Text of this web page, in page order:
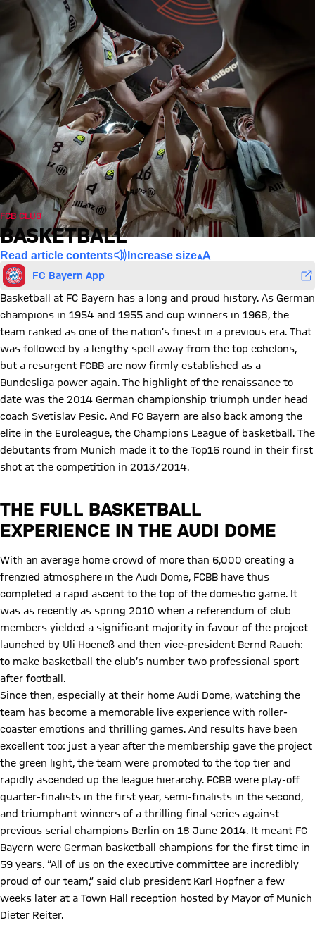
FCB CLUB
BASKETBALL
Read article contents Increase size
FC Bayern App
Basketball at FC Bayern has a long and proud history. As German
champions in 1954 and 1955 and cup winners in 1968, the
team ranked as one of the nation’s finest in a previous era. That
was followed by a lengthy spell away from the top echelons,
but a resurgent FCBB are now firmly established as a
Bundesliga power again. The highlight of the renaissance to
date was the 2014 German championship triumph under head
coach Svetislav Pesic. And FC Bayern are also back among the
elite in the Euroleague, the Champions League of basketball. The
debutants from Munich made it to the Top16 round in their first
shot at the competition in 2013/2014.
THE FULL BASKETBALL
EXPERIENCE IN THE AUDI DOME
With an average home crowd of more than 6,000 creating a
frenzied atmosphere in the Audi Dome, FCBB have thus
completed a rapid ascent to the top of the domestic game. It
was as recently as spring 2010 when a referendum of club
members yielded a significant majority in favour of the project
launched by Uli Hoeneß and then vice-president Bernd Rauch:
to make basketball the club’s number two professional sport
after football.
Since then, especially at their home Audi Dome, watching the
team has become a memorable live experience with roller-
coaster emotions and thrilling games. And results have been
excellent too: just a year after the membership gave the project
the green light, the team were promoted to the top tier and
rapidly ascended up the league hierarchy. FCBB were play-off
quarter-finalists in the first year, semi-finalists in the second,
and triumphant winners of a thrilling final series against
previous serial champions Berlin on 18 June 2014. It meant FC
Bayern were German basketball champions for the first time in
59 years. “All of us on the executive committee are incredibly
proud of our team,” said club president Karl Hopfner a few
weeks later at a Town Hall reception hosted by Mayor of Munich
Dieter Reiter.